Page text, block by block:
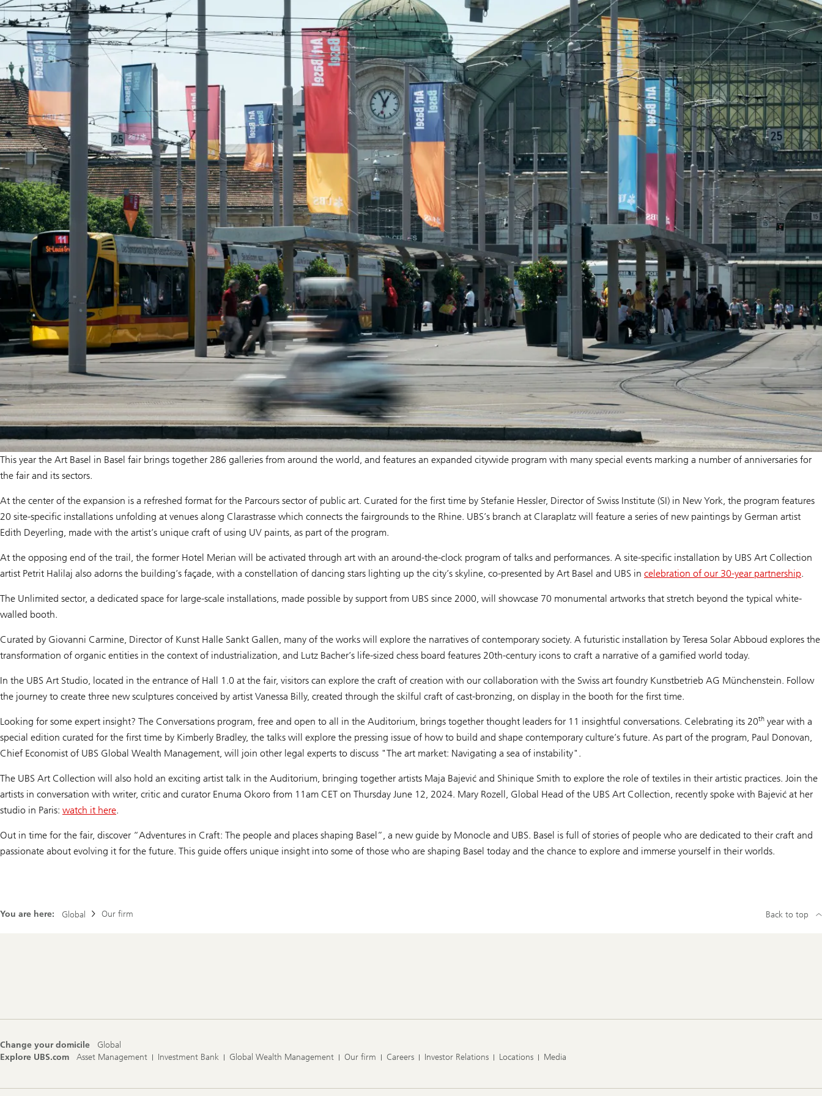
This year the Art Basel in Basel fair brings together 286 galleries from around the world, and features an expanded citywide program with many special events marking a number of anniversaries for
the fair and its sectors.
At the center of the expansion is a refreshed format for the Parcours sector of public art. Curated for the first time by Stefanie Hessler, Director of Swiss Institute (SI) in New York, the program features
20 site-specific installations unfolding at venues along Clarastrasse which connects the fairgrounds to the Rhine. UBS’s branch at Claraplatz will feature a series of new paintings by German artist
Edith Deyerling, made with the artist’s unique craft of using UV paints, as part of the program.
At the opposing end of the trail, the former Hotel Merian will be activated through art with an around-the-clock program of talks and performances. A site-specific installation by UBS Art Collection
artist Petrit Halilaj also adorns the building’s façade, with a constellation of dancing stars lighting up the city’s skyline, co-presented by Art Basel and UBS in celebration of our 30-year partnership.
The Unlimited sector, a dedicated space for large-scale installations, made possible by support from UBS since 2000, will showcase 70 monumental artworks that stretch beyond the typical white-
walled booth.
Curated by Giovanni Carmine, Director of Kunst Halle Sankt Gallen, many of the works will explore the narratives of contemporary society. A futuristic installation by Teresa Solar Abboud explores the
transformation of organic entities in the context of industrialization, and Lutz Bacher’s life-sized chess board features 20th-century icons to craft a narrative of a gamified world today.
In the UBS Art Studio, located in the entrance of Hall 1.0 at the fair, visitors can explore the craft of creation with our collaboration with the Swiss art foundry Kunstbetrieb AG Münchenstein. Follow
the journey to create three new sculptures conceived by artist Vanessa Billy, created through the skilful craft of cast-bronzing, on display in the booth for the first time.
Looking for some expert insight? The Conversations program, free and open to all in the Auditorium, brings together thought leaders for 11 insightful conversations. Celebrating its 20th year with a
special edition curated for the first time by Kimberly Bradley, the talks will explore the pressing issue of how to build and shape contemporary culture’s future. As part of the program, Paul Donovan,
Chief Economist of UBS Global Wealth Management, will join other legal experts to discuss "The art market: Navigating a sea of instability".
The UBS Art Collection will also hold an exciting artist talk in the Auditorium, bringing together artists Maja Bajević and Shinique Smith to explore the role of textiles in their artistic practices. Join the
artists in conversation with writer, critic and curator Enuma Okoro from 11am CET on Thursday June 12, 2024. Mary Rozell, Global Head of the UBS Art Collection, recently spoke with Bajević at her
studio in Paris: watch it here.
Out in time for the fair, discover “Adventures in Craft: The people and places shaping Basel”, a new guide by Monocle and UBS. Basel is full of stories of people who are dedicated to their craft and
passionate about evolving it for the future. This guide offers unique insight into some of those who are shaping Basel today and the chance to explore and immerse yourself in their worlds.
You are here: Global Our firm Back to top
Change your domicile
Global
Explore UBS.com
Asset Management Investment Bank Global Wealth Management Our firm Careers Investor Relations Locations Media